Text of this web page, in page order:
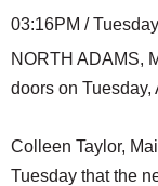
03:16PM /
NORTH ADAMS,
doors on Tuesday,
Colleen Taylor,
Tuesday that the